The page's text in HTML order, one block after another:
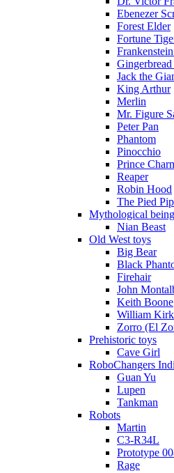
Ebenezer
Forest Elder
Fortune
Gingerbread
Jack the
King Arthur
Merlin
Mr. Figure
Peter Pan
Phantom
Pinocchio
Prince
Reaper
Robin Hood
The Pied
Mythological
Nian Beast
Old West toys
Big Bear
Black
Firehair
John
Keith Boone
William Kirk
Zorro (El
Prehistoric toys
Cave Girl
RoboChangers
Guan Yu
Lupen
Tankman
Robots
Martin
C3-R34L
Prototype
Rage